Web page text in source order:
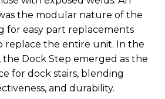
the modular nature of the
for easy part replacements
replace the entire unit. In the
Dock Step emerged as the
for dock stairs, blending
and durability.